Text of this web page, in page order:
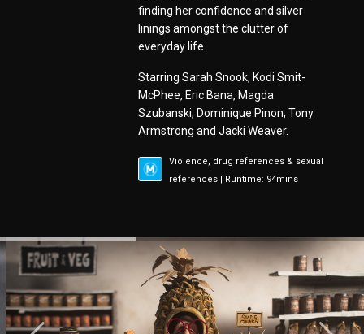
finding her confidence and silver
linings amongst the clutter of
everyday life.
Starring Sarah Snook, Kodi Smit-
McPhee, Eric Bana, Magda
Szubanski, Dominique Pinon, Tony
Armstrong and Jacki Weaver.
Violence, drug references & sexual
references | Runtime: 94mins